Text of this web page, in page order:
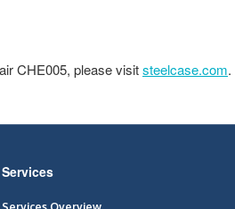
CHE005, please visitsteelcase.com.
Services